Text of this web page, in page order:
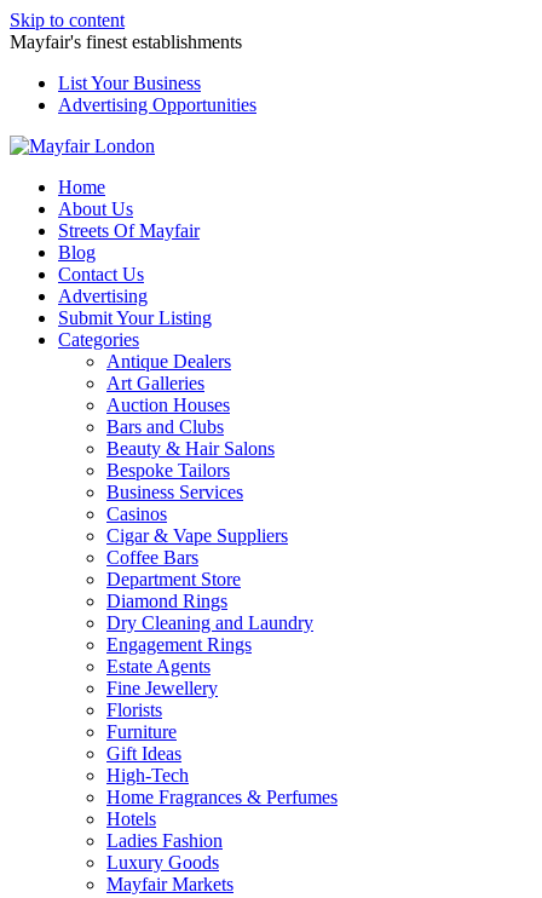
Skip to content
Mayfair's finest establishments
List Your Business
Advertising Opportunities
Home
About Us
Streets Of Mayfair
Blog
Contact Us
Advertising
Submit Your Listing
Categories
Antique Dealers
Art Galleries
Auction Houses
Bars and Clubs
Beauty & Hair Salons
Bespoke Tailors
Business Services
Casinos
Cigar & Vape Suppliers
Coffee Bars
Department Store
Diamond Rings
Dry Cleaning and Laundry
Engagement Rings
Estate Agents
Fine Jewellery
Florists
Furniture
Gift Ideas
High-Tech
Home Fragrances & Perfumes
Hotels
Ladies Fashion
Luxury Goods
Mayfair Markets